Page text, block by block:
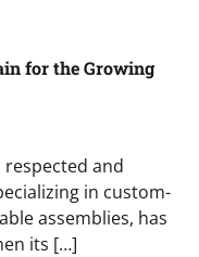
for the Growing
respected and
in custom-
assemblies, has
its […]